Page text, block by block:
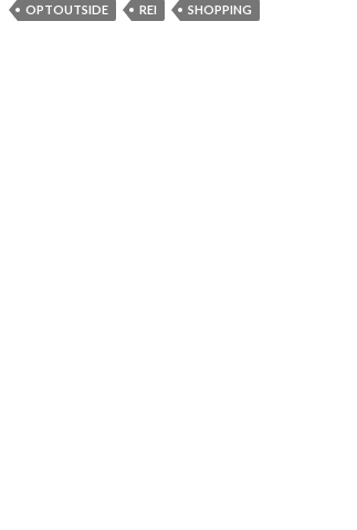
OPTOUTSIDE
REI SHOPPING